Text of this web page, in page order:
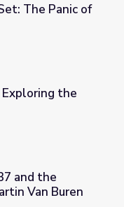
The Panic of
of 1837
Exploring the
of Martin Van
and the
Van Buren